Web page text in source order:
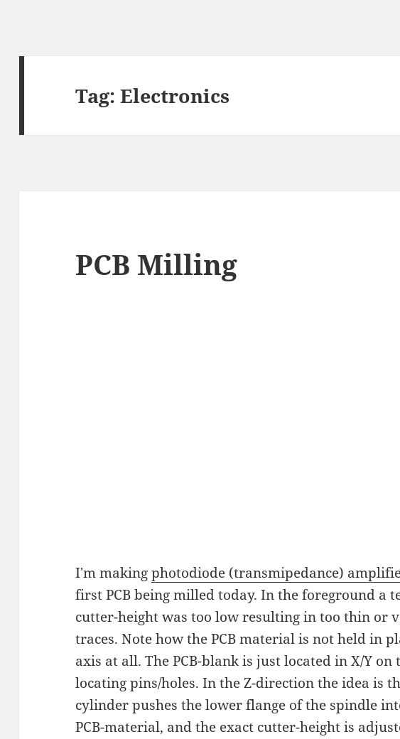
Tag:Electronics
PCB Milling
I'm makingphotodiode (transmipedance)
first PCB being milled today. In the foreground a
cutter-height was too low resulting in too thin or
traces. Note how the PCB material is not held in
axis at all. The PCB-blank is just located in X/Y
locating pins/holes. In the Z-direction the idea is
cylinder pushes the lower flange of the spindle
PCB-material, and the exact cutter-height is